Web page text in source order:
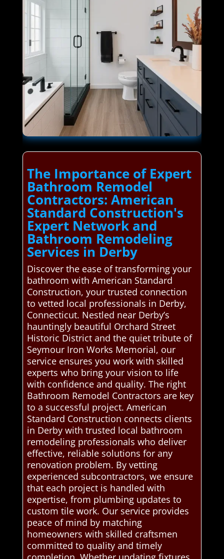
The Importance of Expert
Bathroom Remodel
Contractors: American
Standard Construction's
Expert Network and
Bathroom Remodeling
Services in Derby
Discover the ease of transforming your
bathroom with American Standard
Construction, your trusted connection
to vetted local professionals in Derby,
Connecticut. Nestled near Derby’s
hauntingly beautiful Orchard Street
Historic District and the quiet tribute of
Seymour Iron Works Memorial, our
service ensures you work with skilled
experts who bring your vision to life
with confidence and quality. The right
Bathroom Remodel Contractors are key
to a successful project. American
Standard Construction connects clients
in Derby with trusted local bathroom
remodeling professionals who deliver
effective, reliable solutions for any
renovation problem. By vetting
experienced subcontractors, we ensure
that each project is handled with
expertise, from plumbing updates to
custom tile work. Our service provides
peace of mind by matching
homeowners with skilled craftsmen
committed to quality and timely